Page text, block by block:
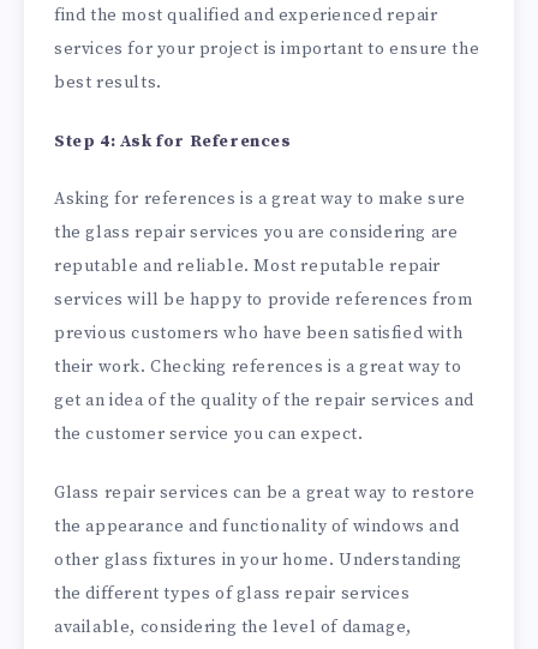
find the most qualified and experienced repair
services for your project is important to ensure the
best results.
Step 4: Ask for References
Asking for references is a great way to make sure
the glass repair services you are considering are
reputable and reliable. Most reputable repair
services will be happy to provide references from
previous customers who have been satisfied with
their work. Checking references is a great way to
get an idea of the quality of the repair services and
the customer service you can expect.
Glass repair services can be a great way to restore
the appearance and functionality of windows and
other glass fixtures in your home. Understanding
the different types of glass repair services
available, considering the level of damage,